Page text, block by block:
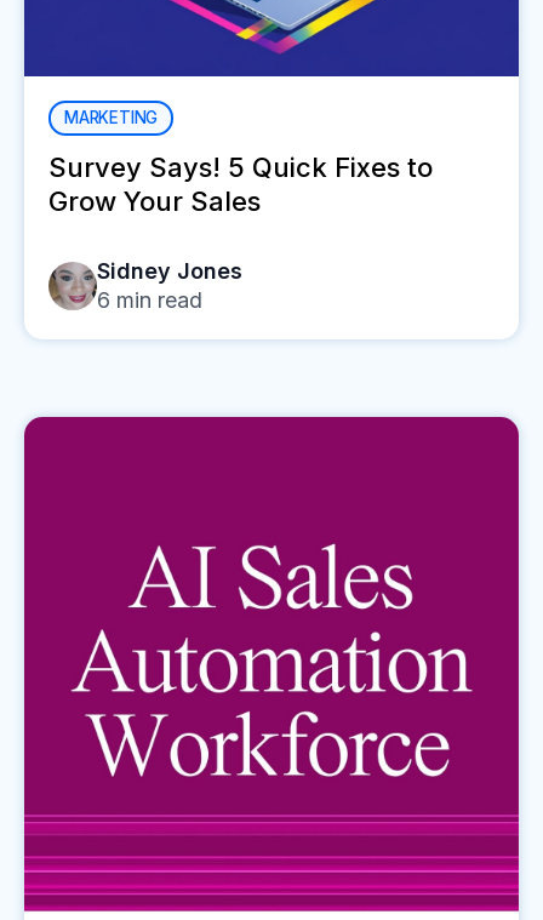
MARKETING
Survey Says! 5 Quick Fixes to
Grow Your Sales
Sidney Jones
6 min read